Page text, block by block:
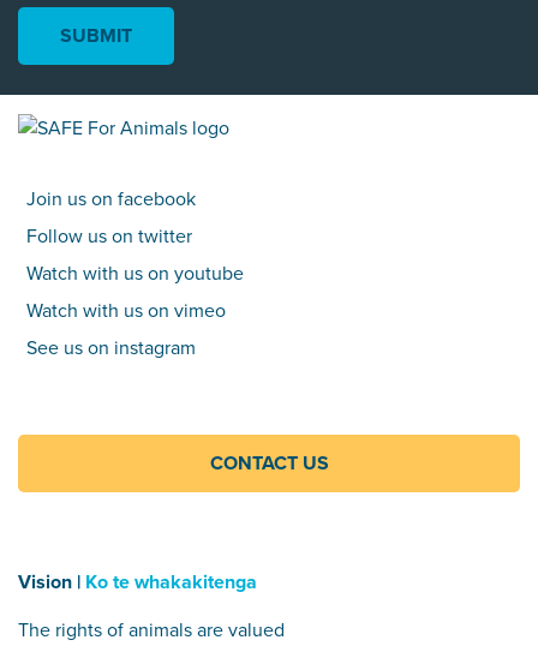
Join us on facebook
Follow us on twitter
Watch with us on youtube
Watch with us on vimeo
See us on instagram
CONTACT US
Vision | Ko te whakakitenga
The rights of animals are valued